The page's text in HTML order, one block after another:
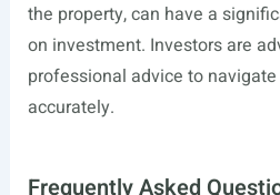
the property, can have a
on investment. Investors are
professional advice to
accurately.
Frequently Asked